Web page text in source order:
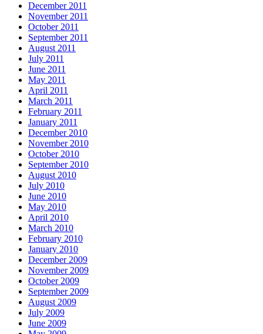
December 2011
November 2011
October 2011
September 2011
August 2011
July 2011
June 2011
May 2011
April 2011
March 2011
February 2011
January 2011
December 2010
November 2010
October 2010
September 2010
August 2010
July 2010
June 2010
May 2010
April 2010
March 2010
February 2010
January 2010
December 2009
November 2009
October 2009
September 2009
August 2009
July 2009
June 2009